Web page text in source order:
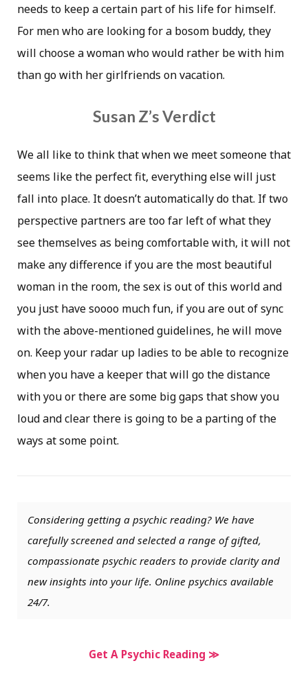
needs to keep a certain part of his life for himself.
For men who are looking for a bosom buddy, they
will choose a woman who would rather be with him
than go with her girlfriends on vacation.
Susan Z’s Verdict
We all like to think that when we meet someone that
seems like the perfect fit, everything else will just
fall into place. It doesn’t automatically do that. If two
perspective partners are too far left of what they
see themselves as being comfortable with, it will not
make any difference if you are the most beautiful
woman in the room, the sex is out of this world and
you just have soooo much fun, if you are out of sync
with the above-mentioned guidelines, he will move
on. Keep your radar up ladies to be able to recognize
when you have a keeper that will go the distance
with you or there are some big gaps that show you
loud and clear there is going to be a parting of the
ways at some point.
Considering getting a psychic reading? We have
carefully screened and selected a range of gifted,
compassionate psychic readers to provide clarity and
new insights into your life. Online psychics available
24/7.
Get A Psychic Reading ≫